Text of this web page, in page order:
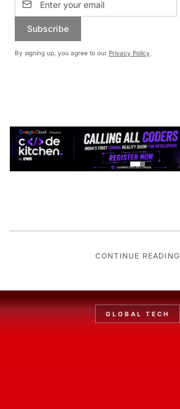
Subscribe
By signing up, you agree to our Privacy Policy.
CONTINUE READING
GLOBAL TECH